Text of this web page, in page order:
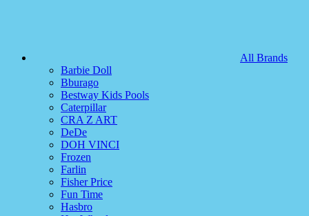
All Brands
Barbie Doll
Bburago
Bestway Kids Pools
Caterpillar
CRA Z ART
DeDe
DOH VINCI
Frozen
Farlin
Fisher Price
Fun Time
Hasbro